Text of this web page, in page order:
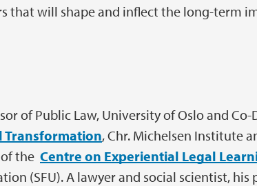
that will shape and inflect the long-term
of Public Law, University of Oslo and
Transformation, Chr. Michelsen Institute
the Centre on Experiential Legal
(SFU). A lawyer and social scientist,